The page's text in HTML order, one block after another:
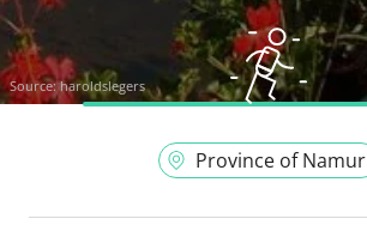
Source:haroldslegers
Province of Namur